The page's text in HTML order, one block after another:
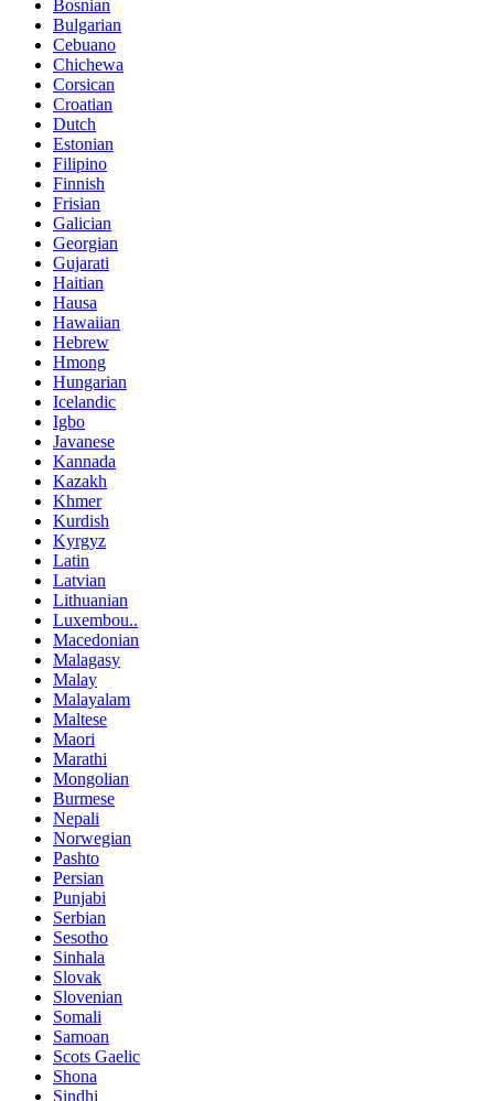
Bosnian
Bulgarian
Cebuano
Chichewa
Corsican
Croatian
Dutch
Estonian
Filipino
Finnish
Frisian
Galician
Georgian
Gujarati
Haitian
Hausa
Hawaiian
Hebrew
Hmong
Hungarian
Icelandic
Igbo
Javanese
Kannada
Kazakh
Khmer
Kurdish
Kyrgyz
Latin
Latvian
Lithuanian
Luxembou..
Macedonian
Malagasy
Malay
Malayalam
Maltese
Maori
Marathi
Mongolian
Burmese
Nepali
Norwegian
Pashto
Persian
Punjabi
Serbian
Sesotho
Sinhala
Slovak
Slovenian
Somali
Samoan
Scots Gaelic
Shona
Sindhi